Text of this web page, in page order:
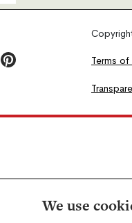
We use
Terms of